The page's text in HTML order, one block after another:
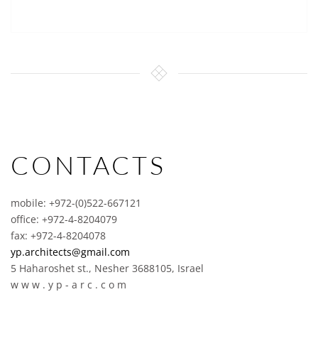
CONTACTS
mobile: +972-(0)522-667121
office: +972-4-8204079
fax: +972-4-8204078
yp.architects@gmail.com
5 Haharoshet st., Nesher 3688105, Israel
w w w . y p - a r c . c o m